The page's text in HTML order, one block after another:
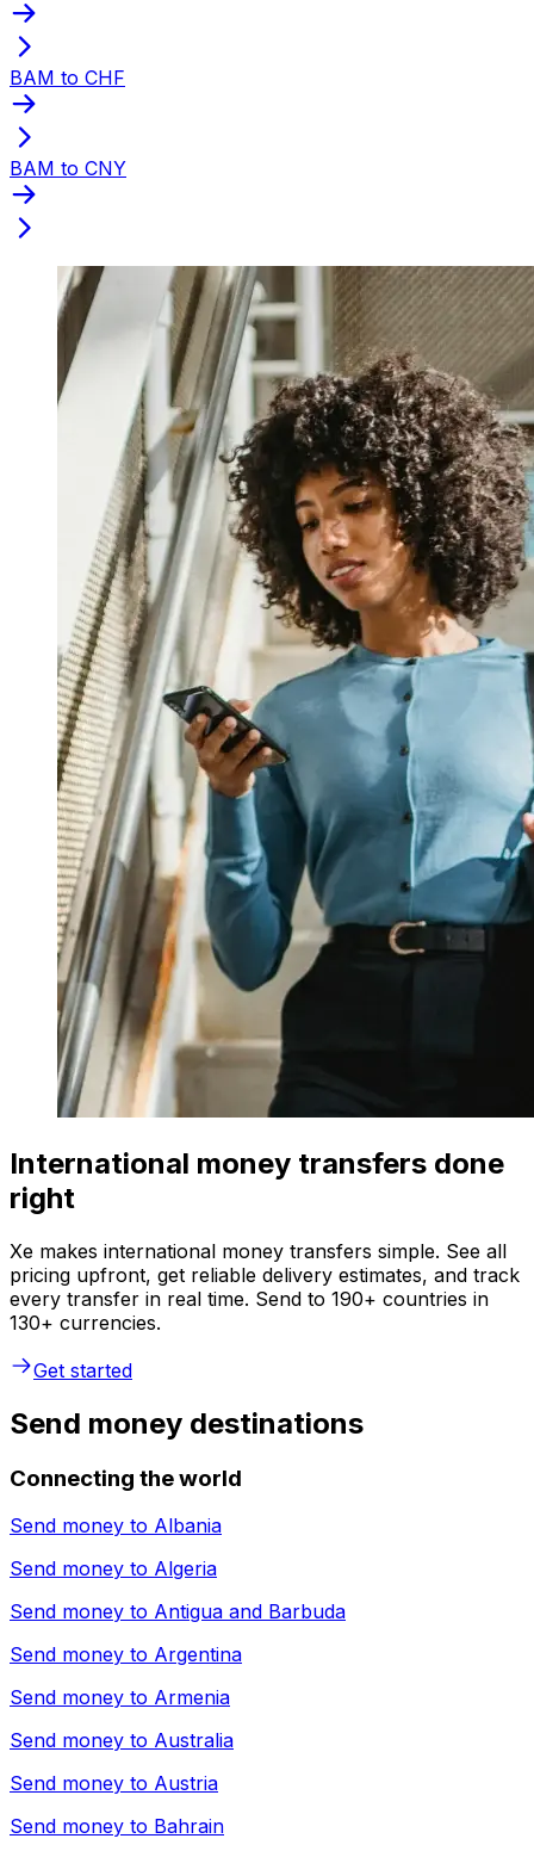
BAM to CHF
BAM to CNY
International money transfers done
right
Xe makes international money transfers simple. See all
pricing upfront, get reliable delivery estimates, and track
every transfer in real time. Send to 190+ countries in
130+ currencies.
Get started
Send money destinations
Connecting the world
Send money to Albania
Send money to Algeria
Send money to Antigua and Barbuda
Send money to Argentina
Send money to Armenia
Send money to Australia
Send money to Austria
Send money to Bahrain